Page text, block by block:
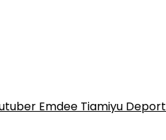
Emdee Tiamiyu